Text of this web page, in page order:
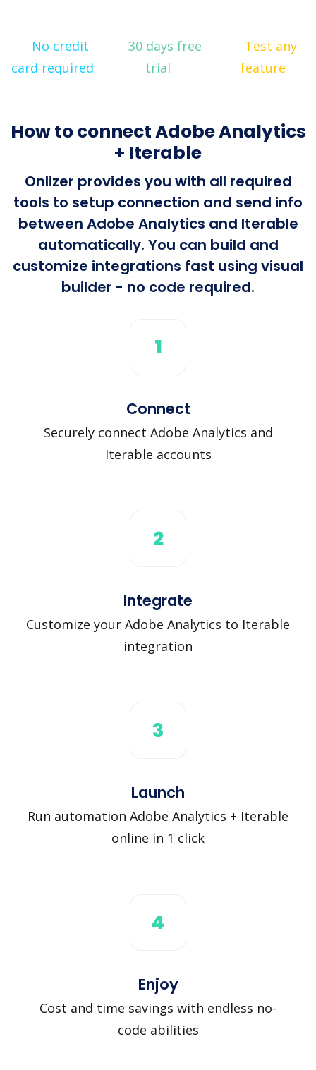
No credit
card required
30 days free
trial
Test any
feature
How to connect Adobe Analytics
+ Iterable
Onlizer provides you with all required
tools to setup connection and send info
between Adobe Analytics and Iterable
automatically. You can build and
customize integrations fast using visual
builder - no code required.
1
Connect
Securely connect Adobe Analytics and
Iterable accounts
2
Integrate
Customize your Adobe Analytics to Iterable
integration
3
Launch
Run automation Adobe Analytics + Iterable
online in 1 click
4
Enjoy
Cost and time savings with endless no-
code abilities